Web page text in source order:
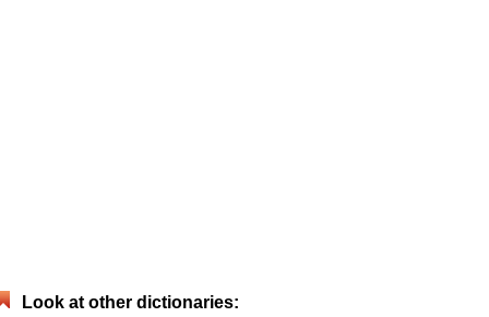
Look at other dictionaries: